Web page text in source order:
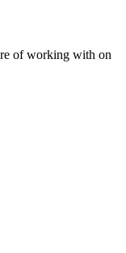
of working with on